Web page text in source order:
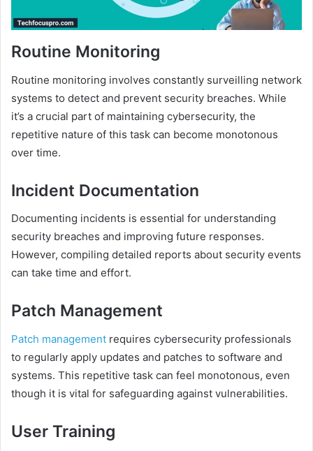
Routine Monitoring
Routine monitoring involves constantly surveilling network
systems to detect and prevent security breaches. While
it’s a crucial part of maintaining cybersecurity, the
repetitive nature of this task can become monotonous
over time.
Incident Documentation
Documenting incidents is essential for understanding
security breaches and improving future responses.
However, compiling detailed reports about security events
can take time and effort.
Patch Management
Patch management requires cybersecurity professionals
to regularly apply updates and patches to software and
systems. This repetitive task can feel monotonous, even
though it is vital for safeguarding against vulnerabilities.
User Training